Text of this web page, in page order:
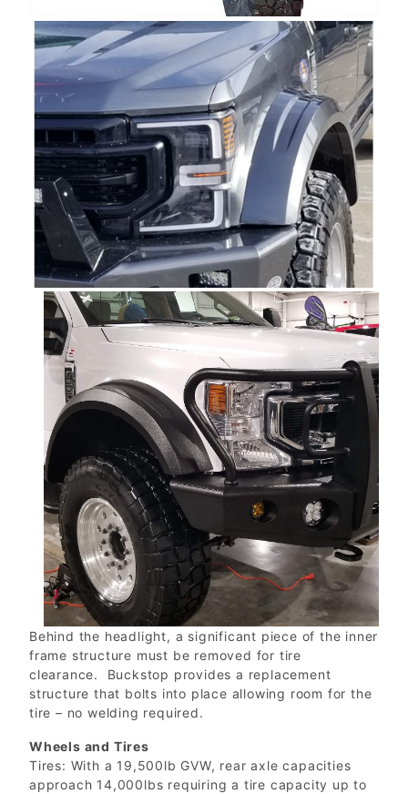
Behind the headlight, a significant piece of the inner
frame structure must be removed for tire
clearance. Buckstop provides a replacement
structure that bolts into place allowing room for the
tire – no welding required.
Wheels and Tires
Tires: With a 19,500lb GVW, rear axle capacities
approach 14,000lbs requiring a tire capacity up to